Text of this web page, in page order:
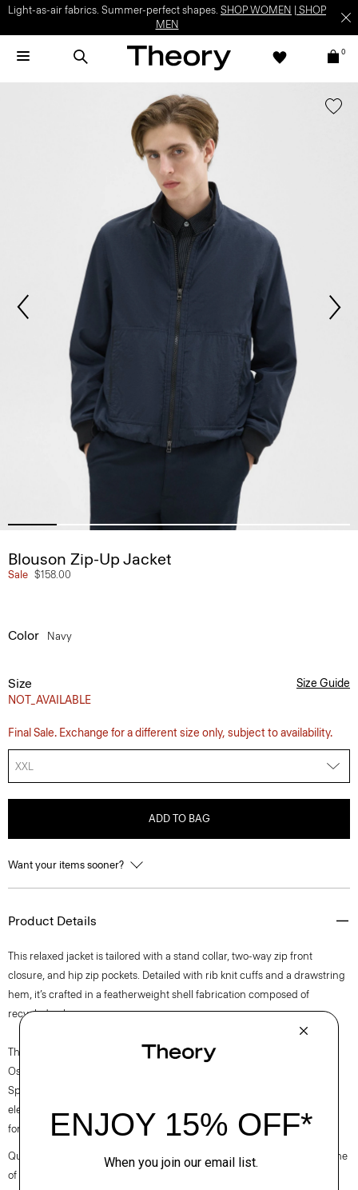
Light-as-air fabrics. Summer-perfect shapes. SHOP WOMEN
SHOP
MEN
0
Blouson Zip-Up Jacket
Sale $158.00
Color Navy
Size
NOT_AVAILABLE
Size Guide
Final Sale. Exchange for a different size only, subject to availability.
XXL
ADD TO BAG
Want your items sooner?
Product Details
This relaxed jacket is tailored with a stand collar, two-way zip front
closure, and hip zip pockets. Detailed with rib knit cuffs and a drawstring
hem, it’s crafted in a featherweight shell fabrication composed of
recycled nylon.
The movement of New York courses through each of Lucas
Ossendrijver’s Theory Project collections. In the Paris-based designer’s
Spring 2024 collection, the rhythm shifts with a focus on approachable
elegance, classic American minimalism, and construction that’s poised
for motion.
Questions on fit, sizing, or styling? Click the chat icon to connect with one
of our Personal Stylists.